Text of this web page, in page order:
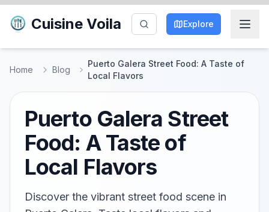
Cuisine Voila Explore
Home Blog
Puerto Galera Street Food: A Taste of
Local Flavors
Puerto Galera Street
Food: A Taste of
Local Flavors
Discover the vibrant street food scene in